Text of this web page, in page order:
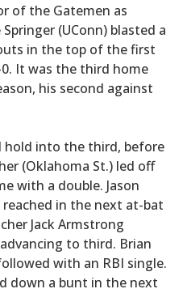
of the Gatemen as
(UConn) blasted a
in the top of the first
It was the third home
his second against
hold into the third, before
(Oklahoma St.) led off
with a double. Jason
reached in the next at-bat
Jack Armstrong
to third. Brian
with an RBI single.
down a bunt in the next